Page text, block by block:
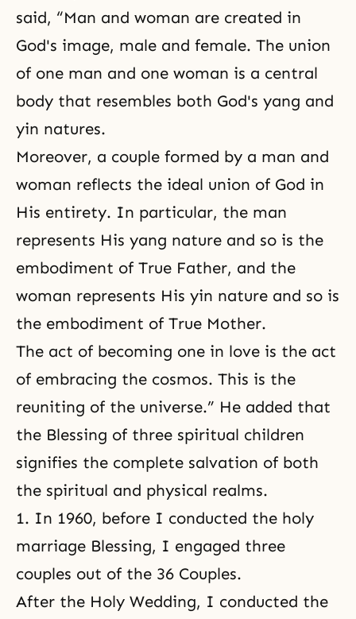
said, “Man and woman are created in
God's image, male and female. The union
of one man and one woman is a central
body that resembles both God's yang and
yin natures.
Moreover, a couple formed by a man and
woman reflects the ideal union of God in
His entirety. In particular, the man
represents His yang nature and so is the
embodiment of True Father, and the
woman represents His yin nature and so is
the embodiment of True Mother.
The act of becoming one in love is the act
of embracing the cosmos. This is the
reuniting of the universe.” He added that
the Blessing of three spiritual children
signifies the complete salvation of both
the spiritual and physical realms.
1. In 1960, before I conducted the holy
marriage Blessing, I engaged three
couples out of the 36 Couples.
After the Holy Wedding, I conducted the